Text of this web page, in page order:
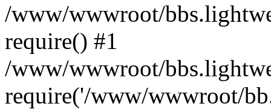
/www/wwwroot/
require() #1
/www/wwwroot/
require('/www/wwwroot/